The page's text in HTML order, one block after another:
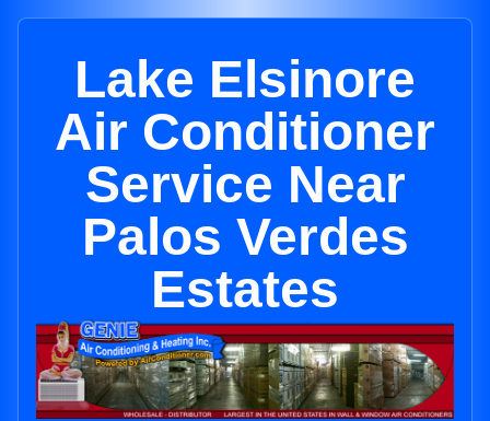
Lake Elsinore
Air Conditioner
Service Near
Palos Verdes
Estates